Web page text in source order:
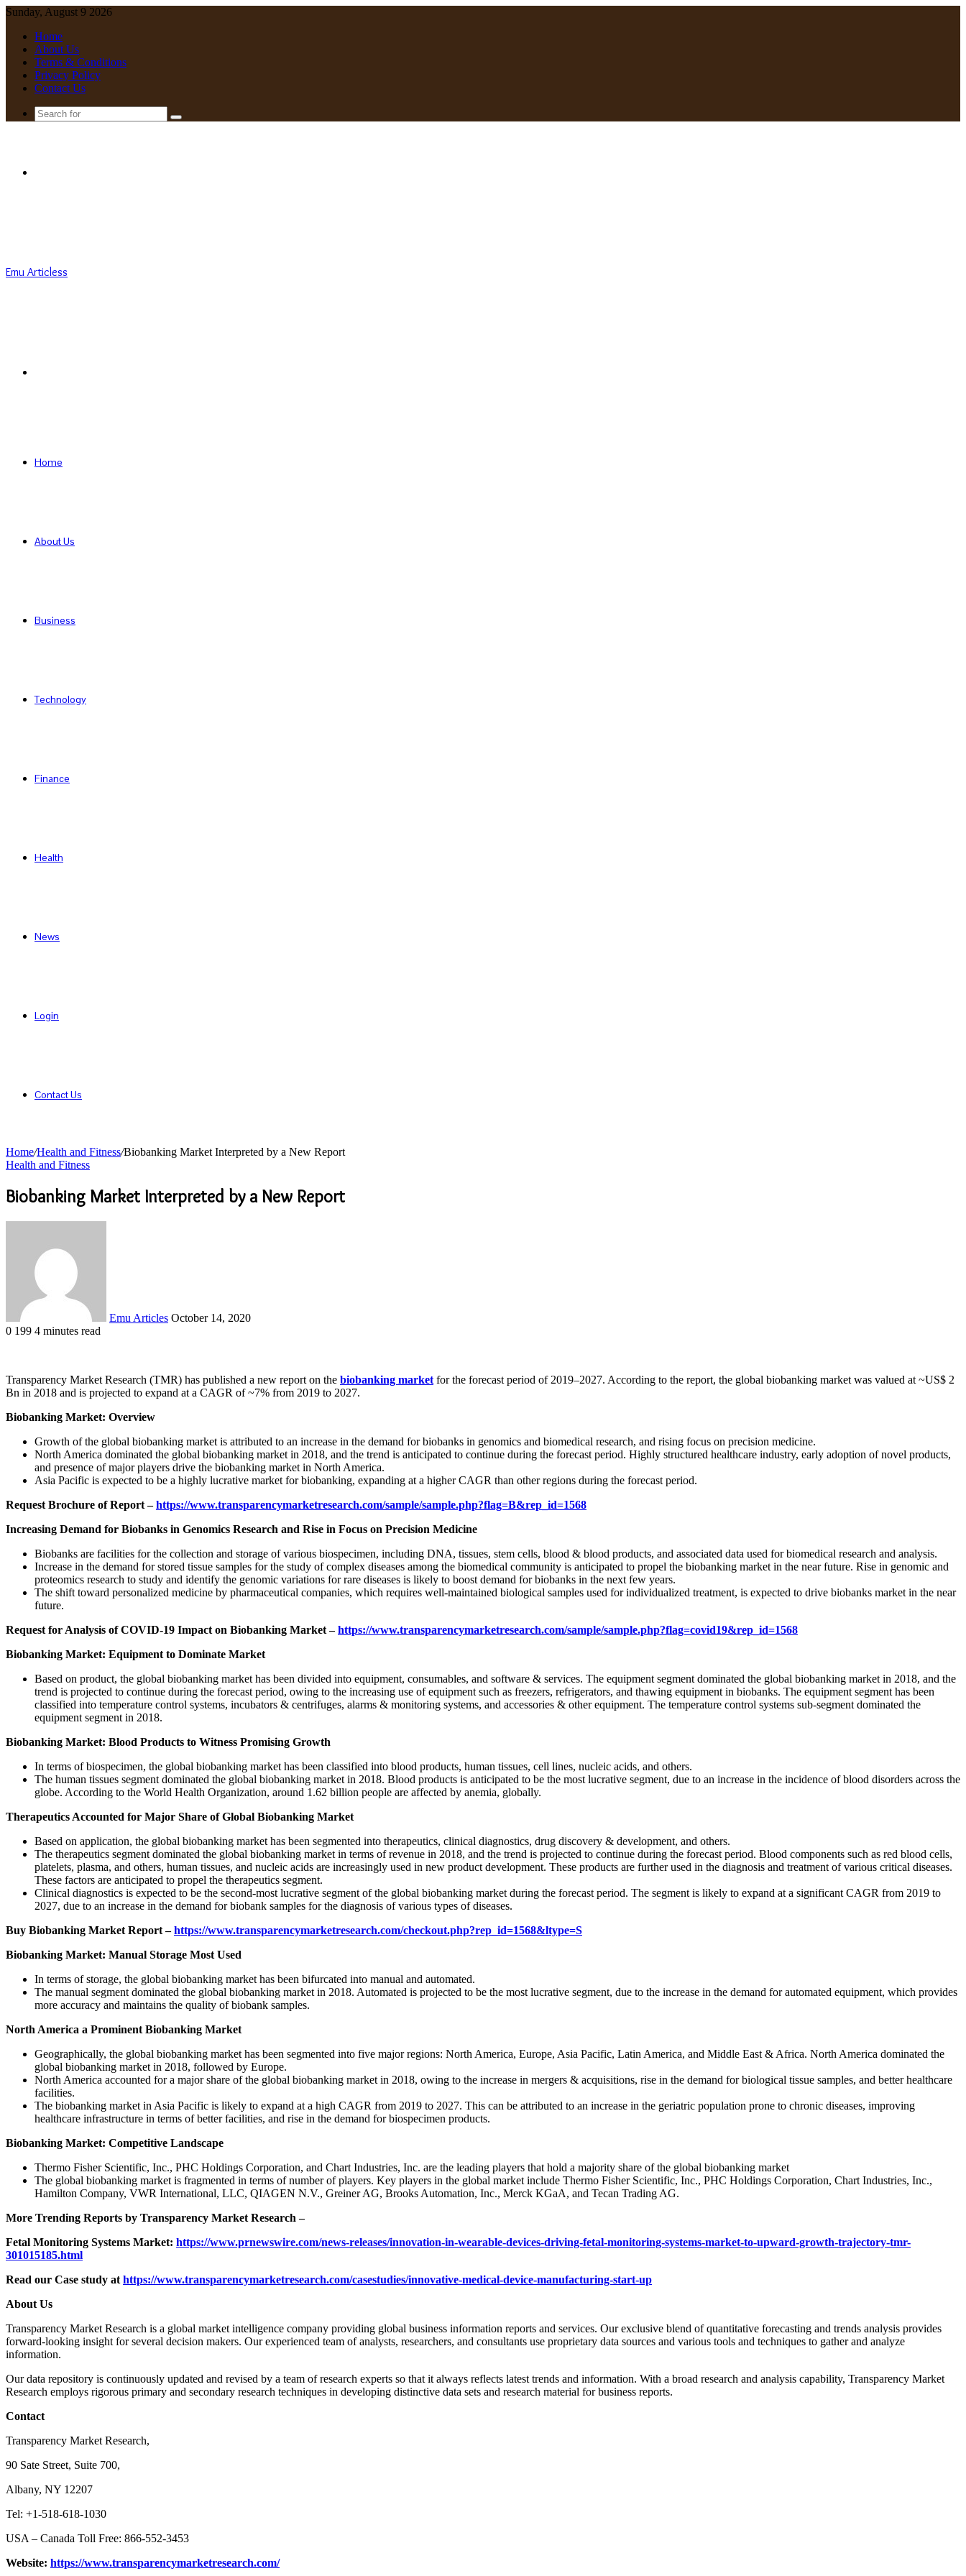
Sunday, August 9 2026
Home
About Us
Terms & Conditions
Privacy Policy
Contact Us
Search
Emu Articless
Home
About Us
Business
Technology
Finance
Health
News
Login
Contact Us
Home/Health and Fitness/Biobanking Market Interpreted by a New Report
Health and Fitness
Biobanking Market Interpreted by a New Report
Emu Articles October 14, 2020
0 199 4 minutes read
Transparency Market Research (TMR) has published a new report on the biobanking market for the forecast period of 2019–2027. According to the report, the global biobanking market was valued at ~US$ 2
Bn in 2018 and is projected to expand at a CAGR of ~7% from 2019 to 2027.
Biobanking Market: Overview
Growth of the global biobanking market is attributed to an increase in the demand for biobanks in genomics and biomedical research, and rising focus on precision medicine.
North America dominated the global biobanking market in 2018, and the trend is anticipated to continue during the forecast period. Highly structured healthcare industry, early adoption of novel products,
and presence of major players drive the biobanking market in North America.
Asia Pacific is expected to be a highly lucrative market for biobanking, expanding at a higher CAGR than other regions during the forecast period.
Request Brochure of Report –https://www.transparencymarketresearch.com/sample/sample.php?flag=B&rep_id=1568
Increasing Demand for Biobanks in Genomics Research and Rise in Focus on Precision Medicine
Biobanks are facilities for the collection and storage of various biospecimen, including DNA, tissues, stem cells, blood & blood products, and associated data used for biomedical research and analysis.
Increase in the demand for stored tissue samples for the study of complex diseases among the biomedical community is anticipated to propel the biobanking market in the near future. Rise in genomic and
proteomics research to study and identify the genomic variations for rare diseases is likely to boost demand for biobanks in the next few years.
The shift toward personalized medicine by pharmaceutical companies, which requires well-maintained biological samples used for individualized treatment, is expected to drive biobanks market in the near
future.
Request for Analysis of COVID-19 Impact on Biobanking Market –https://www.transparencymarketresearch.com/sample/sample.php?flag=covid19&rep_id=1568
Biobanking Market: Equipment to Dominate Market
Based on product, the global biobanking market has been divided into equipment, consumables, and software & services. The equipment segment dominated the global biobanking market in 2018, and the
trend is projected to continue during the forecast period, owing to the increasing use of equipment such as freezers, refrigerators, and thawing equipment in biobanks. The equipment segment has been
classified into temperature control systems, incubators & centrifuges, alarms & monitoring systems, and accessories & other equipment. The temperature control systems sub-segment dominated the
equipment segment in 2018.
Biobanking Market: Blood Products to Witness Promising Growth
In terms of biospecimen, the global biobanking market has been classified into blood products, human tissues, cell lines, nucleic acids, and others.
The human tissues segment dominated the global biobanking market in 2018. Blood products is anticipated to be the most lucrative segment, due to an increase in the incidence of blood disorders across the
globe. According to the World Health Organization, around 1.62 billion people are affected by anemia, globally.
Therapeutics Accounted for Major Share of Global Biobanking Market
Based on application, the global biobanking market has been segmented into therapeutics, clinical diagnostics, drug discovery & development, and others.
The therapeutics segment dominated the global biobanking market in terms of revenue in 2018, and the trend is projected to continue during the forecast period. Blood components such as red blood cells,
platelets, plasma, and others, human tissues, and nucleic acids are increasingly used in new product development. These products are further used in the diagnosis and treatment of various critical diseases.
These factors are anticipated to propel the therapeutics segment.
Clinical diagnostics is expected to be the second-most lucrative segment of the global biobanking market during the forecast period. The segment is likely to expand at a significant CAGR from 2019 to
2027, due to an increase in the demand for biobank samples for the diagnosis of various types of diseases.
Buy Biobanking Market Report –https://www.transparencymarketresearch.com/checkout.php?rep_id=1568&ltype=S
Biobanking Market: Manual Storage Most Used
In terms of storage, the global biobanking market has been bifurcated into manual and automated.
The manual segment dominated the global biobanking market in 2018. Automated is projected to be the most lucrative segment, due to the increase in the demand for automated equipment, which provides
more accuracy and maintains the quality of biobank samples.
North America a Prominent Biobanking Market
Geographically, the global biobanking market has been segmented into five major regions: North America, Europe, Asia Pacific, Latin America, and Middle East & Africa. North America dominated the
global biobanking market in 2018, followed by Europe.
North America accounted for a major share of the global biobanking market in 2018, owing to the increase in mergers & acquisitions, rise in the demand for biological tissue samples, and better healthcare
facilities.
The biobanking market in Asia Pacific is likely to expand at a high CAGR from 2019 to 2027. This can be attributed to an increase in the geriatric population prone to chronic diseases, improving
healthcare infrastructure in terms of better facilities, and rise in the demand for biospecimen products.
Biobanking Market: Competitive Landscape
Thermo Fisher Scientific, Inc., PHC Holdings Corporation, and Chart Industries, Inc. are the leading players that hold a majority share of the global biobanking market
The global biobanking market is fragmented in terms of number of players. Key players in the global market include Thermo Fisher Scientific, Inc., PHC Holdings Corporation, Chart Industries, Inc.,
Hamilton Company, VWR International, LLC, QIAGEN N.V., Greiner AG, Brooks Automation, Inc., Merck KGaA, and Tecan Trading AG.
More Trending Reports by Transparency Market Research –
Fetal Monitoring Systems Market: https://www.prnewswire.com/news-releases/innovation-in-wearable-devices-driving-fetal-monitoring-systems-market-to-upward-growth-trajectory-tmr-
301015185.html
Read our Case study at https://www.transparencymarketresearch.com/casestudies/innovative-medical-device-manufacturing-start-up
About Us
Transparency Market Research is a global market intelligence company providing global business information reports and services. Our exclusive blend of quantitative forecasting and trends analysis provides
forward-looking insight for several decision makers. Our experienced team of analysts, researchers, and consultants use proprietary data sources and various tools and techniques to gather and analyze
information.
Our data repository is continuously updated and revised by a team of research experts so that it always reflects latest trends and information. With a broad research and analysis capability, Transparency Market
Research employs rigorous primary and secondary research techniques in developing distinctive data sets and research material for business reports.
Contact
Transparency Market Research,
90 Sate Street, Suite 700,
Albany, NY 12207
Tel: +1-518-618-1030
USA – Canada Toll Free: 866-552-3453
Website: https://www.transparencymarketresearch.com/